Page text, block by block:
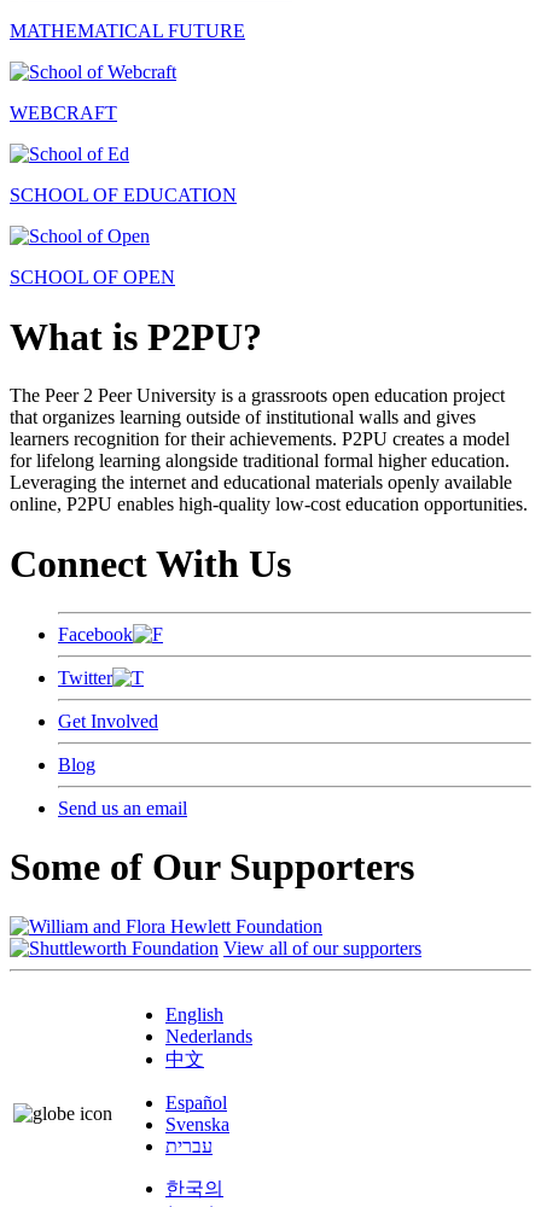
MATHEMATICAL FUTURE
WEBCRAFT
SCHOOL OF EDUCATION
SCHOOL OF OPEN
What is P2PU?
The Peer 2 Peer University is a grassroots open education project
that organizes learning outside of institutional walls and gives
learners recognition for their achievements. P2PU creates a model
for lifelong learning alongside traditional formal higher education.
Leveraging the internet and educational materials openly available
online, P2PU enables high-quality low-cost education opportunities.
Connect With Us
Facebook
Twitter
Get Involved
Blog
Send us an email
Some of Our Supporters
View all of our supporters
English
Nederlands
中文
Español
Svenska
עברית
한국의